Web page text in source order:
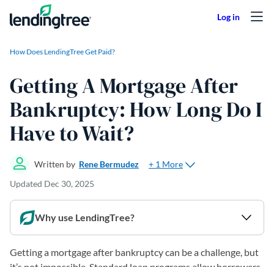
Skip to content
How Does LendingTree Get Paid?
Getting A Mortgage After
Bankruptcy: How Long Do I
Have to Wait?
Written by Rene Bermudez
+ 1 More
Updated Dec 30, 2025
Why use LendingTree?
Getting a mortgage after bankruptcy can be a challenge, but